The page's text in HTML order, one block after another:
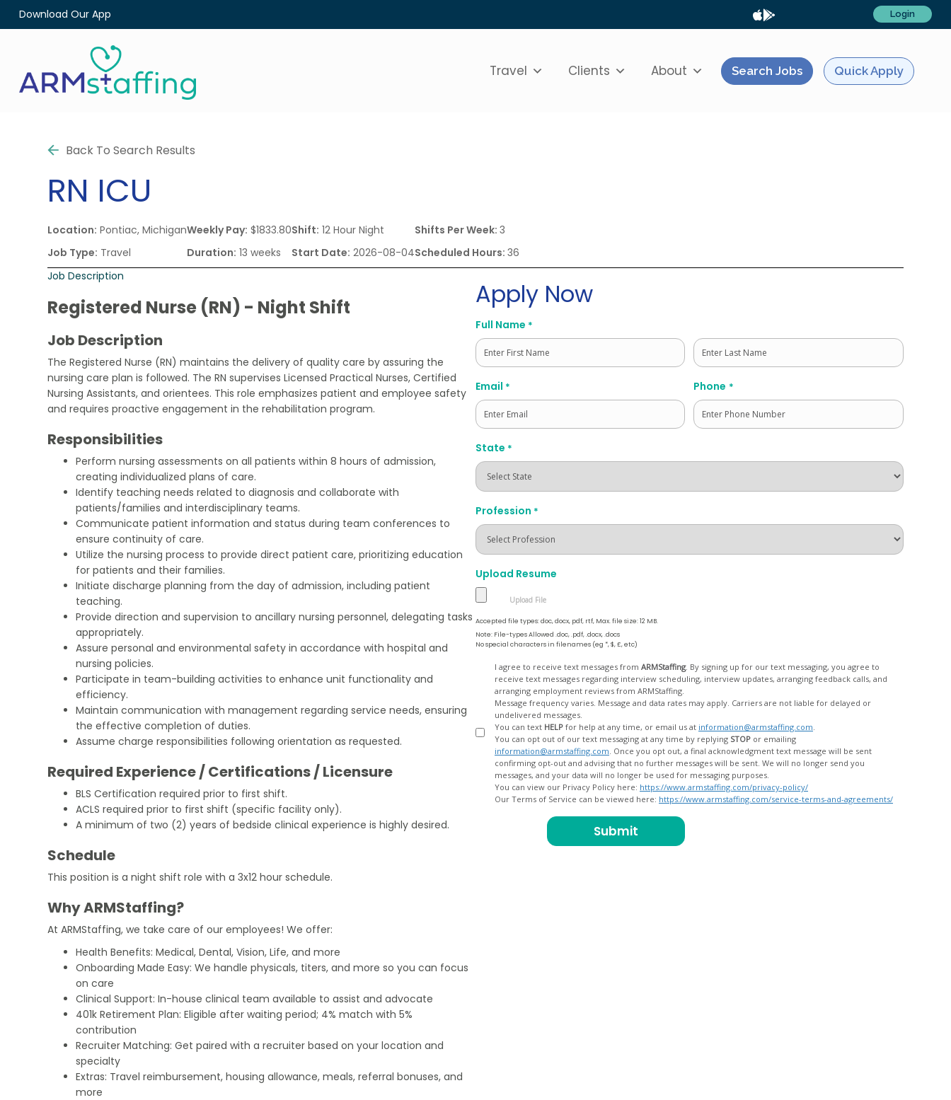
Download Our App Login
Travel Clients About Search Jobs Quick Apply
Back To Search Results
RN ICU
Location: Pontiac, Michigan
Job Type: Travel
Weekly Pay: $1833.80
Duration: 13 weeks
Shift: 12 Hour Night
Start Date: 2026-08-04
Shifts Per Week:3
Scheduled Hours:36
Job Description
Registered Nurse (RN) - Night Shift
Job Description
The Registered Nurse (RN) maintains the delivery of quality care by assuring the
nursing care plan is followed. The RN supervises Licensed Practical Nurses, Certified
Nursing Assistants, and orientees. This role emphasizes patient and employee safety
and requires proactive engagement in the rehabilitation program.
Responsibilities
Perform nursing assessments on all patients within 8 hours of admission,
creating individualized plans of care.
Identify teaching needs related to diagnosis and collaborate with
patients/families and interdisciplinary teams.
Communicate patient information and status during team conferences to
ensure continuity of care.
Utilize the nursing process to provide direct patient care, prioritizing education
for patients and their families.
Initiate discharge planning from the day of admission, including patient
teaching.
Provide direction and supervision to ancillary nursing personnel, delegating tasks
appropriately.
Assure personal and environmental safety in accordance with hospital and
nursing policies.
Participate in team-building activities to enhance unit functionality and
efficiency.
Maintain communication with management regarding service needs, ensuring
the effective completion of duties.
Assume charge responsibilities following orientation as requested.
Required Experience / Certifications / Licensure
BLS Certification required prior to first shift.
ACLS required prior to first shift (specific facility only).
A minimum of two (2) years of bedside clinical experience is highly desired.
Schedule
This position is a night shift role with a 3x12 hour schedule.
Why ARMStaffing?
At ARMStaffing, we take care of our employees! We offer:
Health Benefits: Medical, Dental, Vision, Life, and more
Onboarding Made Easy: We handle physicals, titers, and more so you can focus
on care
Clinical Support: In-house clinical team available to assist and advocate
401k Retirement Plan: Eligible after waiting period; 4% match with 5%
contribution
Recruiter Matching: Get paired with a recruiter based on your location and
specialty
Extras: Travel reimbursement, housing allowance, meals, referral bonuses, and
more
Apply Now
Full Name *
First
Email * Phone *
State *
Profession *
Upload Resume
Accepted file types: doc, docx, pdf, rtf, Max. file size: 12 MB.
Note: File-types Allowed .doc, .pdf, .docx, .docs
No special characters in filenames (eg *, $, £, etc)
I agree to receive text messages from ARMStaffing. By signing up for our text messaging, you agree to
receive text messages regarding interview scheduling, interview updates, arranging feedback calls, and
arranging employment reviews from ARMStaffing.
Message frequency varies. Message and data rates may apply. Carriers are not liable for delayed or
undelivered messages.
You can text HELP for help at any time, or email us at information@armstaffing.com
You can opt out of our text messaging at any time by replying STOP or emailing
information@armstaffing.com
confirming opt-out and advising that no further messages will be sent. We will no longer send you
messages, and your data will no longer be used for messaging purposes.
You can view our Privacy Policy here: https://www.armstaffing.com/privacy-policy/
Our Terms of Service can be viewed here: https://www.armstaffing.com/service-terms-and-agreements/